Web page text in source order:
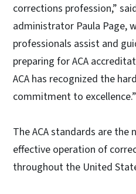
corrections profession,”
administrator Paula Page,
professionals assist and
preparing for ACA
ACA has recognized the
commitment to excellence.”
The ACA standards are
effective operation of
throughout the United